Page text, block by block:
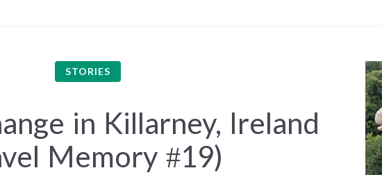
STORIES
in Killarney, Ireland
Memory #19)